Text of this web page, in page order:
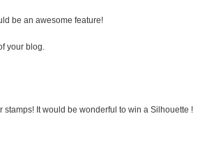
be an awesome feature!
your blog.
It would be wonderful to win a Silhouette !